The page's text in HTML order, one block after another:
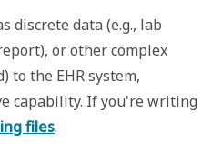
discrete data (e.g., lab
or other complex
to the EHR system,
capability. If you're writing
files.